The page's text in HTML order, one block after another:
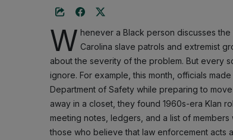
W henever a Black person discusses
Carolina slave patrols and extremist
about the severity of the problem. But every
ignore. For example, this month, officials
Department of Safety while preparing to
away in a closet, they found 1960s-era Klan
meeting notes, ledgers, and a list of
those who believe that law enforcement acts